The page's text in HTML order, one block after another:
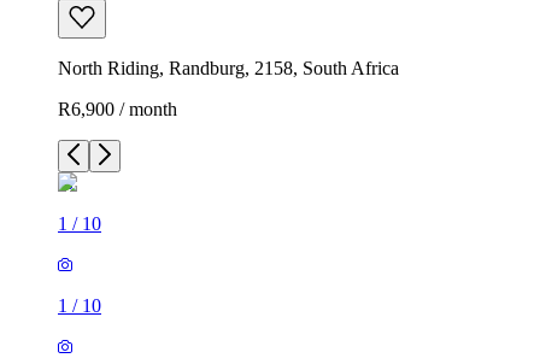
North Riding, Randburg, 2158, South Africa
R6,900 / month
1 / 10
1 / 10